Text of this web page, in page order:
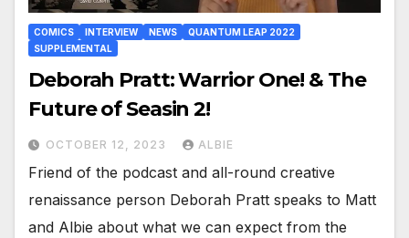
COMICS INTERVIEW NEWS
QUANTUM LEAP 2022
SUPPLEMENTAL
Deborah Pratt: Warrior One! & The
Future of Seasin 2!
OCTOBER 12, 2023 ALBIE
Friend of the podcast and all-round creative
renaissance person Deborah Pratt speaks to Matt
and Albie about what we can expect from the